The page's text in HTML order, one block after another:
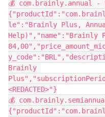
💰 com.brainly.annual -
le":"Brainly Plus,
Help)","name":"Brainly
Brainly
<REDACTED>"}
💰